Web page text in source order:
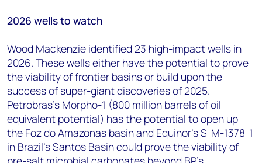
2026 wells to watch
Wood Mackenzie identified 23 high-impact wells in
2026. These wells either have the potential to prove
the viability of frontier basins or build upon the
success of super-giant discoveries of 2025.
Petrobras's Morpho-1 (800 million barrels of oil
equivalent potential) has the potential to open up
the Foz do Amazonas basin and Equinor's S-M-1378-1
in Brazil's Santos Basin could prove the viability of